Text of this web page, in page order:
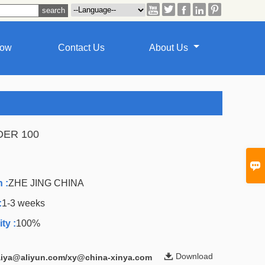

    
Contact Us About Us
100
:ZHE JING CHINA
1-3 weeks
:100%
 Download
xy@china-xinya.com